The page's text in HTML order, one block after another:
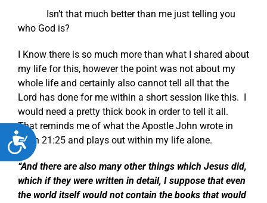
Accessibility
Isn’t that much better than me just telling you
who God is?
I Know there is so much more than what I shared about
my life for this, however the point was not about my
whole life and certainly also cannot tell all that the
Lord has done for me within a short session like this. I
would need a pretty thick book in order to tell it all.
That reminds me of what the Apostle John wrote in
John 21:25 and plays out within my life alone.
“And there are also many other things which Jesus did,
which if they were written in detail, I suppose that even
the world itself would not contain the books that would